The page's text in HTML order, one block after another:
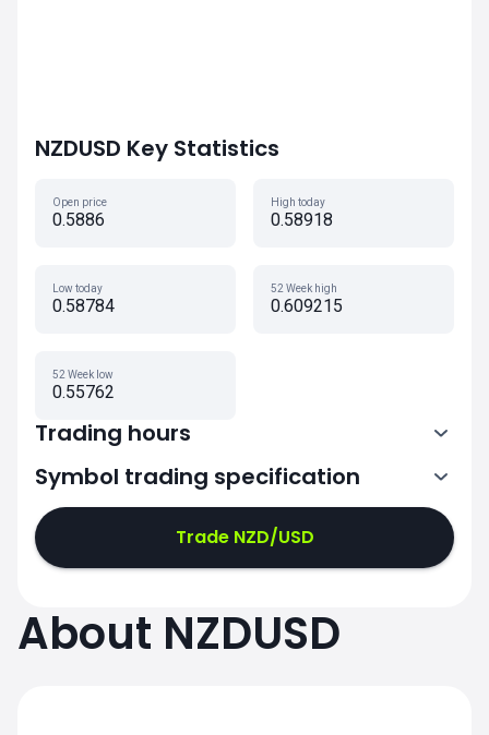
NZDUSD Key Statistics
Open price
0.5886
High today
0.58918
Low today
0.58784
52 Week high
0.609215
52 Week low
0.55762
Trading hours
0:00-21:00
21:05-24:00
21:05-24:00
21:05-24:00
Symbol trading specification
Trade NZD/USD
About NZDUSD